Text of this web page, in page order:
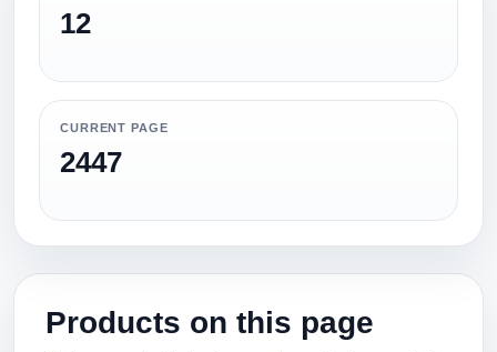
12
CURRENT PAGE
2447
Products on this page